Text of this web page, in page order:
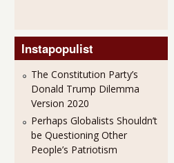
Instapopulist
The Constitution Party’s
Donald Trump Dilemma
Version 2020
Perhaps Globalists Shouldn’t
be Questioning Other
People’s Patriotism